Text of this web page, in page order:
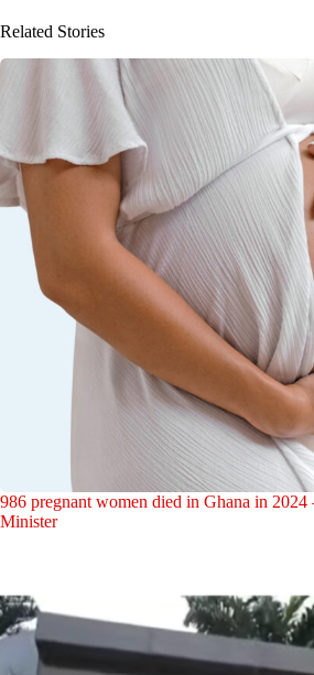
Related Stories
986 pregnant women died in Ghana in 2024
Minister